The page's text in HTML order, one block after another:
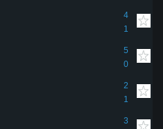
4
1
5
0
2
1
3